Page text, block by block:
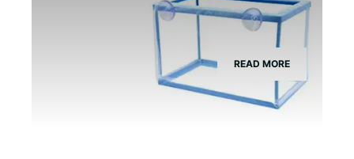
READ MORE